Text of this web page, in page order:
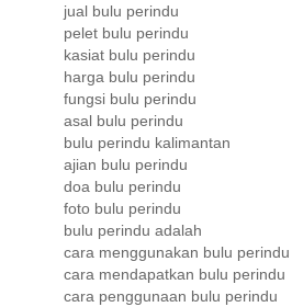
jual bulu perindu
pelet bulu perindu
kasiat bulu perindu
harga bulu perindu
fungsi bulu perindu
asal bulu perindu
bulu perindu kalimantan
ajian bulu perindu
doa bulu perindu
foto bulu perindu
bulu perindu adalah
cara menggunakan bulu perindu
cara mendapatkan bulu perindu
cara penggunaan bulu perindu